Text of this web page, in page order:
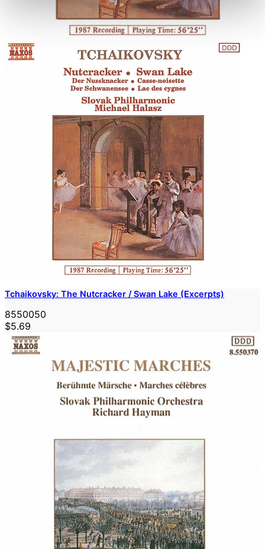
Tchaikovsky: The Nutcracker / Swan Lake (Excerpts)
8550050
$5.69